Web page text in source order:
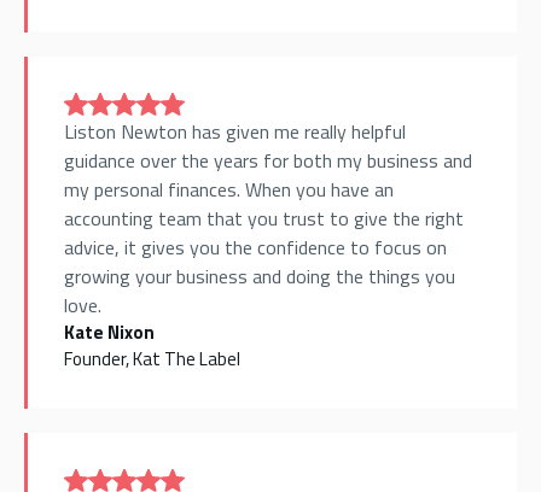
Liston Newton has given me really helpful
guidance over the years for both my business and
my personal finances. When you have an
accounting team that you trust to give the right
advice, it gives you the confidence to focus on
growing your business and doing the things you
love.
Kate Nixon
Founder, Kat The Label